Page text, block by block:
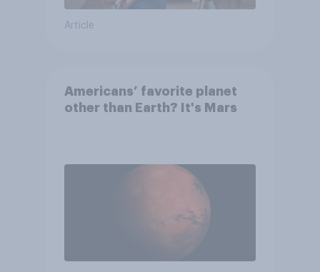
Article
Americans’ favorite planet
other than Earth? It's Mars